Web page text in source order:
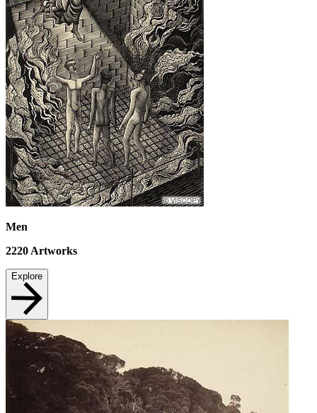
Men
2220 Artworks
Explore